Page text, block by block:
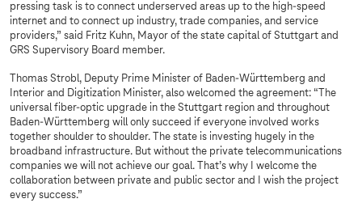
pressing task is to connect underserved areas up to the high-speed
internet and to connect up industry, trade companies, and service
providers,” said Fritz Kuhn, Mayor of the state capital of Stuttgart and
GRS Supervisory Board member.
Thomas Strobl, Deputy Prime Minister of Baden-Württemberg and
Interior and Digitization Minister, also welcomed the agreement: “The
universal fiber-optic upgrade in the Stuttgart region and throughout
Baden-Württemberg will only succeed if everyone involved works
together shoulder to shoulder. The state is investing hugely in the
broadband infrastructure. But without the private telecommunications
companies we will not achieve our goal. That’s why I welcome the
collaboration between private and public sector and I wish the project
every success.”